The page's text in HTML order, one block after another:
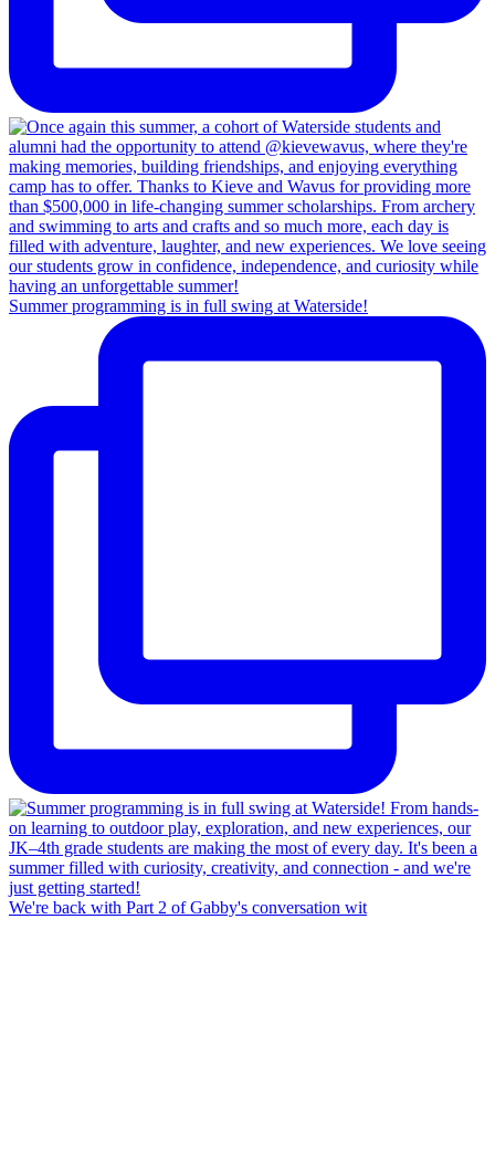
Summer programming is in full swing at Waterside!
We're back with Part 2 of Gabby's conversation wit